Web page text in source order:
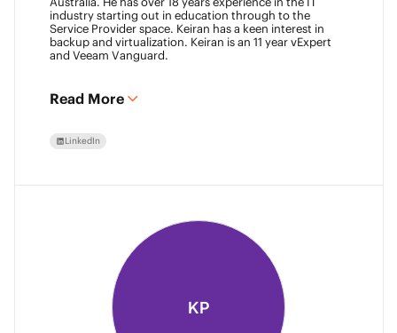
industry starting out in education through to the
Service Provider space. Keiran has a keen interest in
backup and virtualization. Keiran is an 11 year vExpert
and Veeam Vanguard.
Read More
LinkedIn
KP